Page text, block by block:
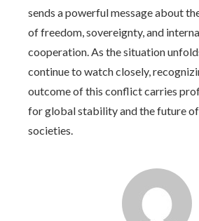
sends a powerful message about
of freedom, sovereignty, and
cooperation. As the situation
continue to watch closely,
outcome of this conflict carries
for global stability and the future
societies.